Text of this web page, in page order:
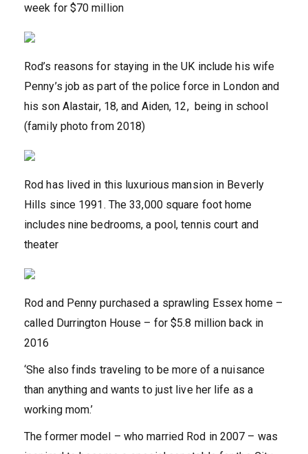
week for $70 million
Rod’s reasons for staying in the UK include his wife
Penny’s job as part of the police force in London and
his son Alastair, 18, and Aiden, 12, being in school
(family photo from 2018)
Rod has lived in this luxurious mansion in Beverly
Hills since 1991. The 33,000 square foot home
includes nine bedrooms, a pool, tennis court and
theater
Rod and Penny purchased a sprawling Essex home –
called Durrington House – for $5.8 million back in
2016
‘She also finds traveling to be more of a nuisance
than anything and wants to just live her life as a
working mom.’
The former model – who married Rod in 2007 – was